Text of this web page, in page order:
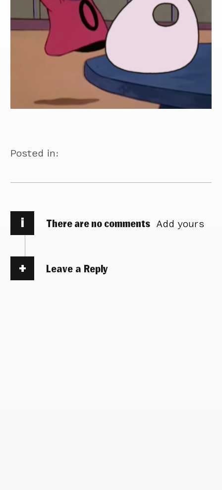
Posted in:
i There are no comments Add yours
Leave a Reply